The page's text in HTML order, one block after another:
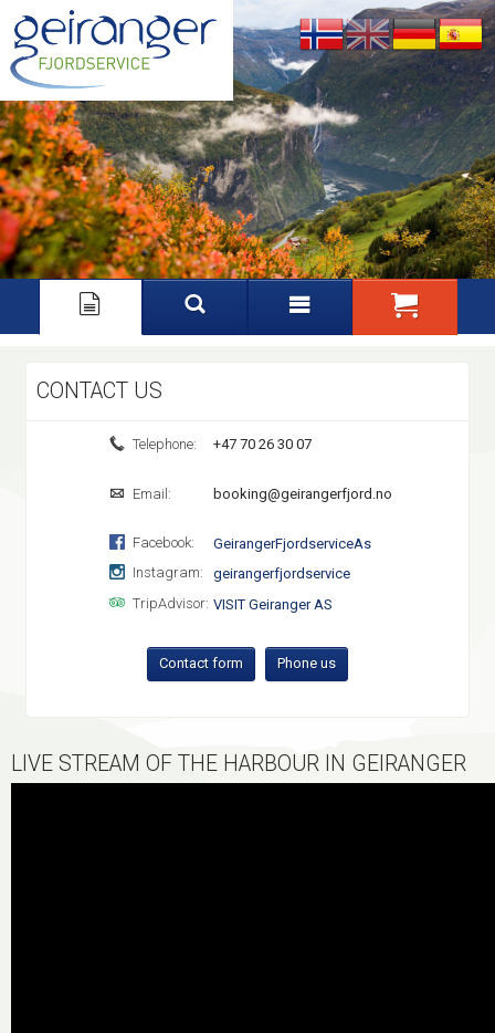
NynorskEnglish DeutschEspañol
LIVE STREAM OF THE HARBOUR IN GEIRANGER
CONTACT US
Telephone: +47 70 26 30 07
Email: booking@geirangerfjord.no
Facebook:
GeirangerFjordserviceAs
Instagram:
geirangerfjordservice
TripAdvisor: VISIT Geiranger AS
Contact form Phone us